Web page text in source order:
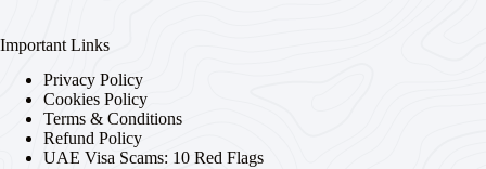
Important Links
Privacy Policy
Cookies Policy
Terms & Conditions
Refund Policy
UAE Visa Scams: 10 Red Flags